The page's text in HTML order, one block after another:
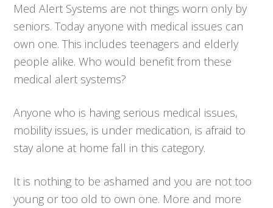
Med Alert Systems are not things worn only by
seniors. Today anyone with medical issues can
own one. This includes teenagers and elderly
people alike. Who would benefit from these
medical alert systems?
Anyone who is having serious medical issues,
mobility issues, is under medication, is afraid to
stay alone at home fall in this category.
It is nothing to be ashamed and you are not too
young or too old to own one. More and more